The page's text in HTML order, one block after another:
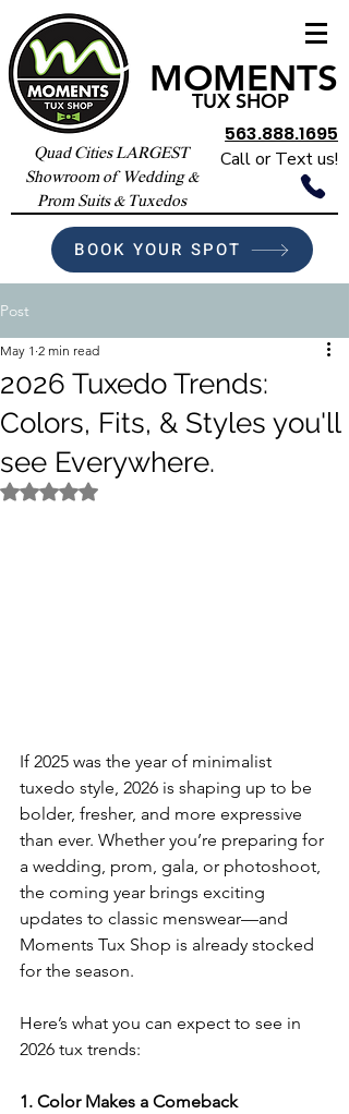
MOMENTS
TUX SHOP
563.888.1695
Call or Text us!
Quad Cities LARGEST
Showroom of Wedding &
Prom Suits & Tuxedos
BOOK YOUR SPOT
Post
2026 Tuxedo Trends:
Colors, Fits, & Styles you'll
see Everywhere.
May 1 2 min read
Rated NaN out of 5 stars.
If 2025 was the year of minimalist
tuxedo style, 2026 is shaping up to be
bolder, fresher, and more expressive
than ever. Whether you’re preparing for
a wedding, prom, gala, or photoshoot,
the coming year brings exciting
updates to classic menswear—and
Moments Tux Shop is already stocked
for the season.
Here’s what you can expect to see in
2026 tux trends:
1. Color Makes a Comeback